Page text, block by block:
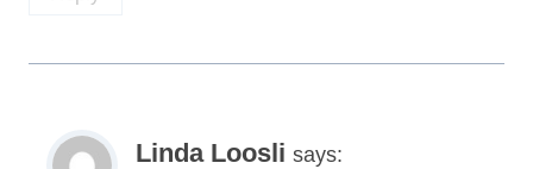
Linda Loosli says: